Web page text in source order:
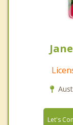
Let's